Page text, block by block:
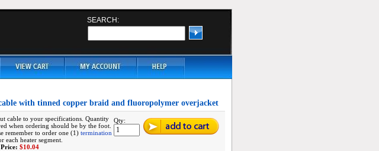
SEARCH:
with tinned copper braid and fluoropolymer overjacket
cable to your specifications. Quantity
when ordering should be by the foot.
remember to order one (1) termination
each heater segment.
$10.04
Qty: